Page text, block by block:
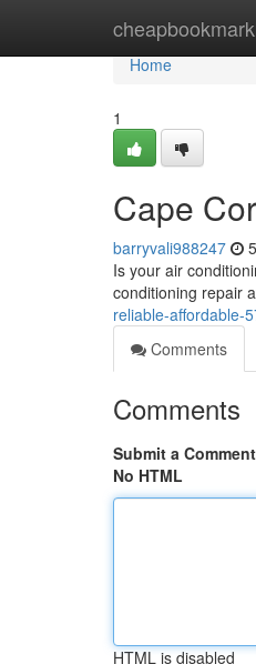
Home
Home
1
Cape
barryvali988247
Is your air
conditioning repair
reliable-affordable-
Comments
Comments
Submit a Comment
No HTML
HTML is disabled